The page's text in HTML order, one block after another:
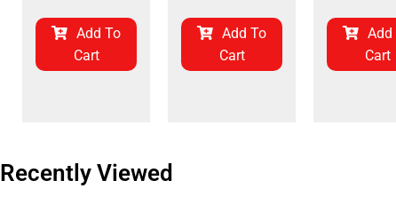
Add To
Cart
Add To
Cart
Add
Cart
Recently Viewed